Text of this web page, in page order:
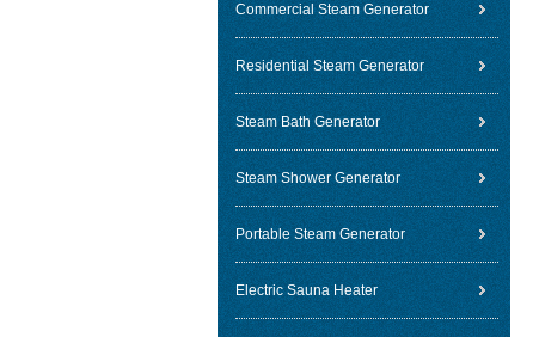
Commercial Steam Generator
Residential Steam Generator
Steam Bath Generator
Steam Shower Generator
Portable Steam Generator
Electric Sauna Heater